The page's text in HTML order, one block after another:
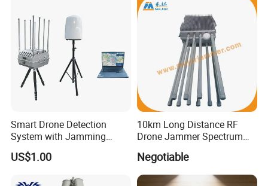
Smart Drone Detection
System with Jamming
Capabilities for Security
US$1.00
10km Long Distance RF
Drone Jammer Spectrum
300MHz~6GHz Uav Drone
Detection Anti Drone
Negotiable